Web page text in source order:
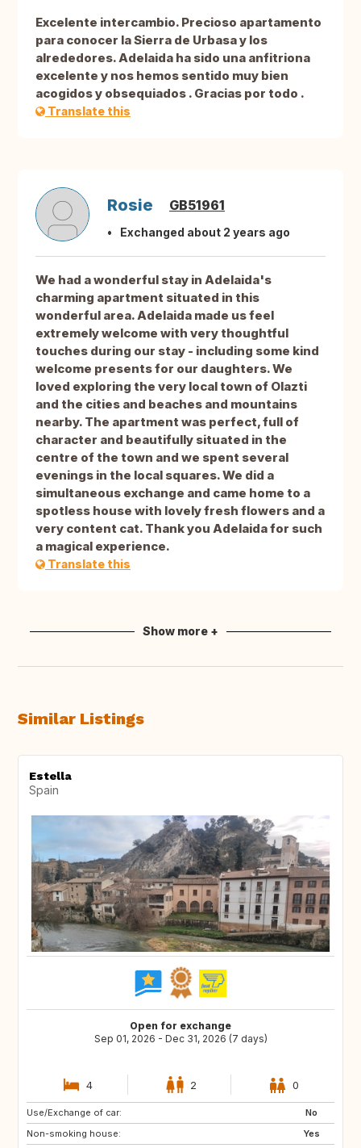
Excelente intercambio. Precioso apartamento
para conocer la Sierra de Urbasa y los
alrededores. Adelaida ha sido una anfitriona
excelente y nos hemos sentido muy bien
acogidos y obsequiados . Gracias por todo .
Translate this
Rosie GB51961
Exchanged about 2 years ago
We had a wonderful stay in Adelaida's
charming apartment situated in this
wonderful area. Adelaida made us feel
extremely welcome with very thoughtful
touches during our stay - including some kind
welcome presents for our daughters. We
loved exploring the very local town of Olazti
and the cities and beaches and mountains
nearby. The apartment was perfect, full of
character and beautifully situated in the
centre of the town and we spent several
evenings in the local squares. We did a
simultaneous exchange and came home to a
spotless house with lovely fresh flowers and a
very content cat. Thank you Adelaida for such
a magical experience.
Translate this
Show more +
Similar Listings
Estella
Spain
Open for exchange
Sep 01, 2026 - Dec 31, 2026 (7 days)
4 2 0
Use/Exchange of car:
No
Non-smoking house:
Yes
DE
ES